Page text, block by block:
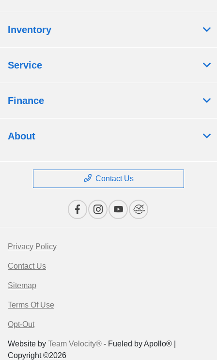
Inventory
Service
Finance
About
Contact Us
Privacy Policy
Contact Us
Sitemap
Terms Of Use
Opt-Out
Website by Team Velocity® - Fueled by Apollo® |
Copyright ©2026